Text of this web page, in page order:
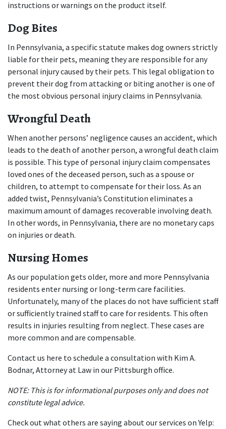
instructions or warnings on the product itself.
Dog Bites
In Pennsylvania, a specific statute makes dog owners strictly
liable for their pets, meaning they are responsible for any
personal injury caused by their pets. This legal obligation to
prevent their dog from attacking or biting another is one of
the most obvious personal injury claims in Pennsylvania.
Wrongful Death
When another persons’ negligence causes an accident, which
leads to the death of another person, a wrongful death claim
is possible. This type of personal injury claim compensates
loved ones of the deceased person, such as a spouse or
children, to attempt to compensate for their loss. As an
added twist, Pennsylvania’s Constitution eliminates a
maximum amount of damages recoverable involving death.
In other words, in Pennsylvania, there are no monetary caps
on injuries or death.
Nursing Homes
As our population gets older, more and more Pennsylvania
residents enter nursing or long-term care facilities.
Unfortunately, many of the places do not have sufficient staff
or sufficiently trained staff to care for residents. This often
results in injuries resulting from neglect. These cases are
more common and are compensable.
Contact us here to schedule a consultation with Kim A.
Bodnar, Attorney at Law in our Pittsburgh office.
NOTE: This is for informational purposes only and does not
constitute legal advice.